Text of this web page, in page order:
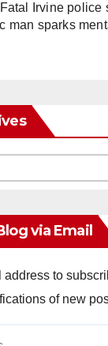
Fatal Irvine police
man sparks
via Email
address to
of new